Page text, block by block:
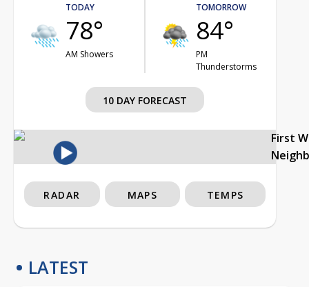
TODAY
78°
AM Showers
TOMORROW
84°
PM
Thunderstorms
10 DAY FORECAST
First
RADAR MAPS TEMPS
LATEST